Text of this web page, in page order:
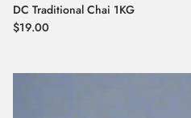
DC Traditional Chai 1KG
Regular price
$19.00